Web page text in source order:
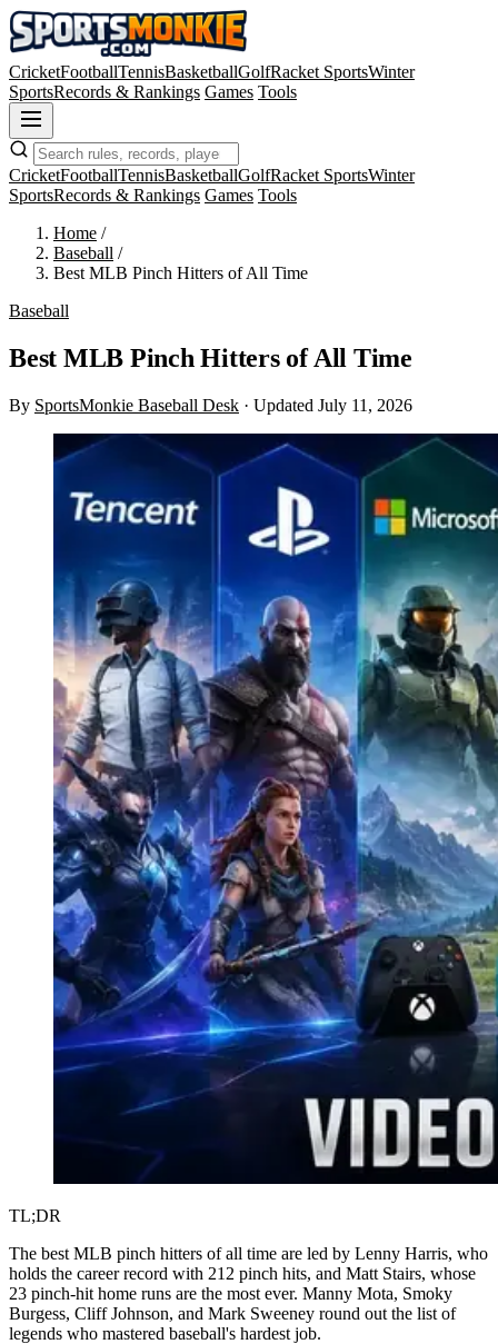
CricketFootballTennisBasketballGolfRacket SportsWinter
SportsRecords & Rankings Games Tools
CricketFootballTennisBasketballGolfRacket SportsWinter
SportsRecords & Rankings Games Tools
Home /
Baseball /
Best MLB Pinch Hitters of All Time
Baseball
Best MLB Pinch Hitters of All Time
By SportsMonkie Baseball Desk · Updated July 11, 2026
TL;DR
The best MLB pinch hitters of all time are led by Lenny Harris, who
holds the career record with 212 pinch hits, and Matt Stairs, whose
23 pinch-hit home runs are the most ever. Manny Mota, Smoky
Burgess, Cliff Johnson, and Mark Sweeney round out the list of
legends who mastered baseball's hardest job.